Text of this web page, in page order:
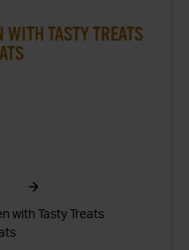
WITH TASTY TREATS